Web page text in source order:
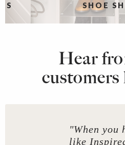
SHOE
Hear
customers
"When you
like